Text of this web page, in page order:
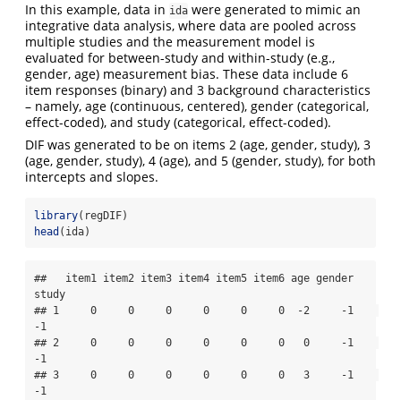
In this example, data in ida were generated to mimic an
integrative data analysis, where data are pooled across
multiple studies and the measurement model is
evaluated for between-study and within-study (e.g.,
gender, age) measurement bias. These data include 6
item responses (binary) and 3 background characteristics
– namely, age (continuous, centered), gender (categorical,
effect-coded), and study (categorical, effect-coded).
DIF was generated to be on items 2 (age, gender, study), 3
(age, gender, study), 4 (age), and 5 (gender, study), for both
intercepts and slopes.
library(regDIF)
head (ida)
##   item1 item2 item3 item4 item5 item6 age gender
study
## 1     0     0     0     0     0     0  -2     -1
-1
## 2     0     0     0     0     0     0   0     -1
-1
## 3     0     0     0     0     0     0   3     -1
-1